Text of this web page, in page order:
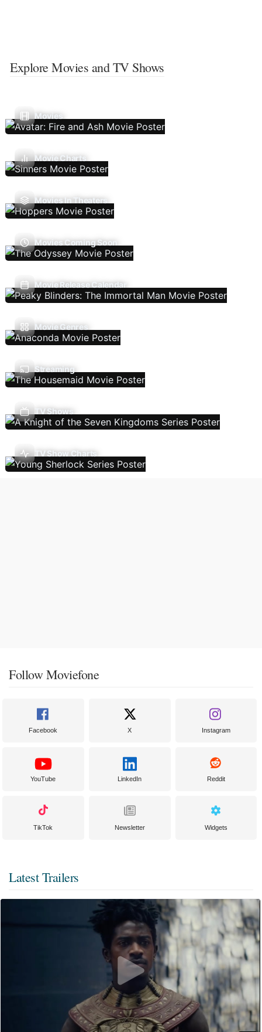
Explore Movies and TV Shows
Movies
Movie Charts
Movies In Theaters
Movies Coming Soon
Movie Release Calendar
Movie Genres
Streaming
TV Shows
TV Show Charts
Follow Moviefone
Facebook X Instagram
YouTube LinkedIn Reddit
TikTok Newsletter Widgets
Latest Trailers